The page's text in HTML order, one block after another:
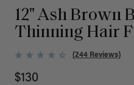
12" Ash Brown
Thinning Hair
(244 Reviews)
$130